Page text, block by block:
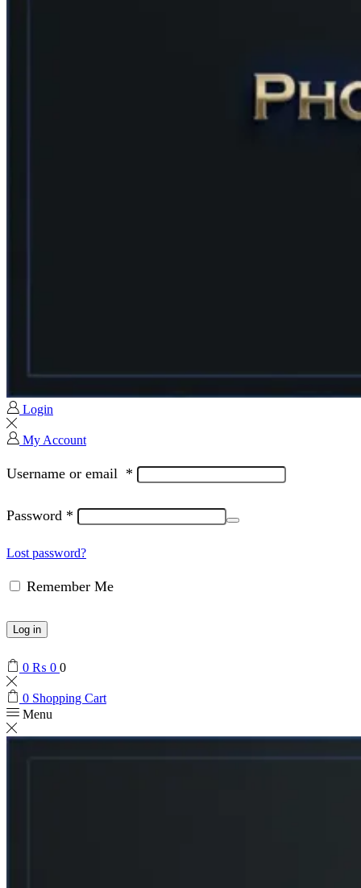
Login
My Account
Username or email *
Password *
Lost password?
Remember Me
Log in
0 ₨ 0 0
0 Shopping Cart
Menu